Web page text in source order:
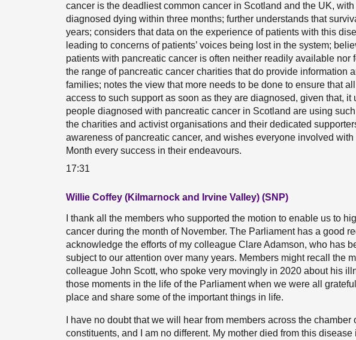
cancer is the deadliest common cancer in Scotland and the UK,
diagnosed dying within three months; further understands that
years; considers that data on the experience of patients with this
leading to concerns of patients’ voices being lost in the system;
patients with pancreatic cancer is often neither readily available nor
the range of pancreatic cancer charities that do provide information
families; notes the view that more needs to be done to ensure that
access to such support as soon as they are diagnosed, given that,
people diagnosed with pancreatic cancer in Scotland are using
the charities and activist organisations and their dedicated
awareness of pancreatic cancer, and wishes everyone involved
Month every success in their endeavours.
17:31
Willie Coffey (Kilmarnock and Irvine Valley) (SNP)
I thank all the members who supported the motion to enable us to
cancer during the month of November. The Parliament has a good
acknowledge the efforts of my colleague Clare Adamson, who has
subject to our attention over many years. Members might recall the
colleague John Scott, who spoke very movingly in 2020 about his
those moments in the life of the Parliament when we were all
place and share some of the important things in life.
I have no doubt that we will hear from members across the
constituents, and I am no different. My mother died from this